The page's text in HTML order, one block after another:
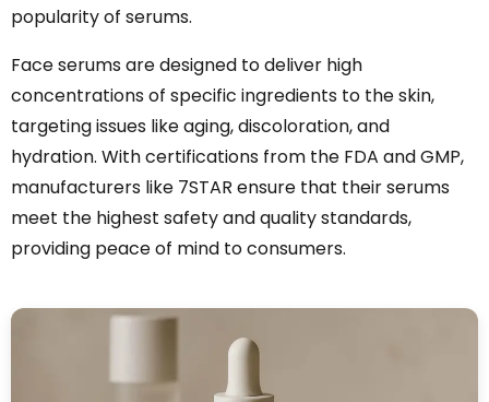
popularity of serums.
Face serums are designed to deliver high
concentrations of specific ingredients to the skin,
targeting issues like aging, discoloration, and
hydration. With certifications from the FDA and GMP,
manufacturers like 7STAR ensure that their serums
meet the highest safety and quality standards,
providing peace of mind to consumers.